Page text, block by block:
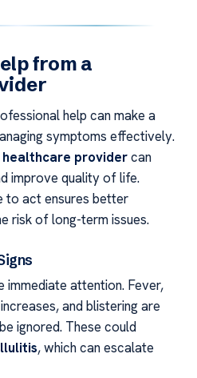
from a
help can make a
symptoms effectively.
healthcare providercan
improve quality of life.
to act ensures better
risk of long-term issues.
immediate attention. Fever,
and blistering are
ignored. These could
, which can escalate